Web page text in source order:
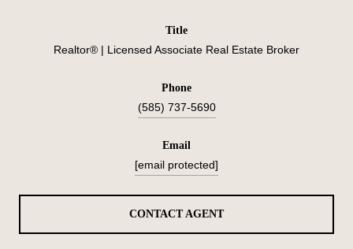
title
Realtor® | Licensed Associate Real Estate Broker
phone
(585) 737-5690
email
[email protected]
CONTACT AGENT